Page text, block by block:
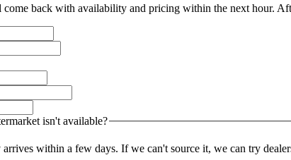
back with availability and pricing within the next hour.
isn't available?
within a few days. If we can't source it, we can try